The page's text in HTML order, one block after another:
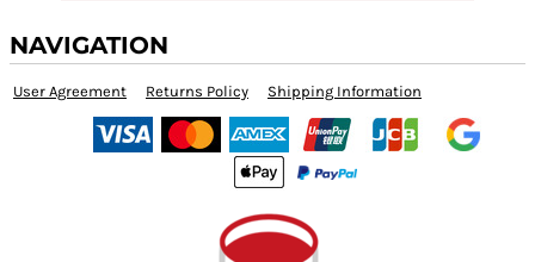
NAVIGATION
User Agreement Returns Policy Shipping Information